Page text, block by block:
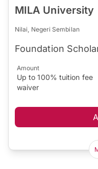
MILA University
Nilai, Negeri Sembilan
Foundation
Amount
Up to 100% tuition fee
waiver